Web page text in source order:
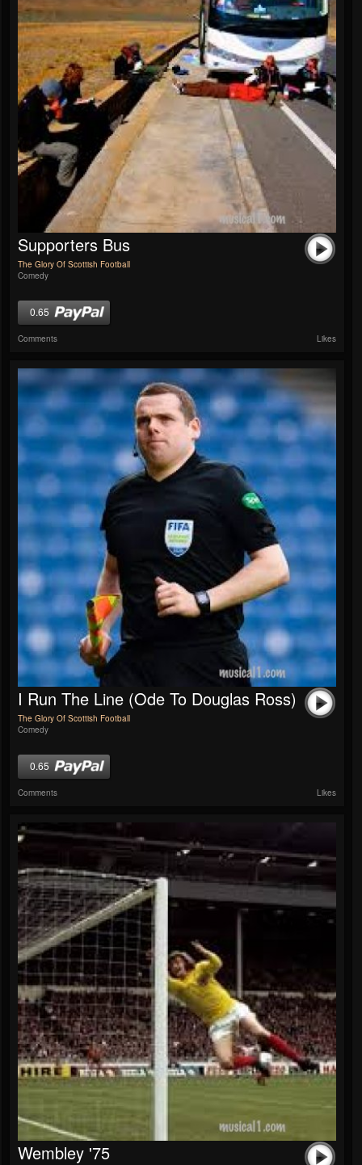
Supporters Bus
The Glory Of Scottish Football
Comedy
0.65
Comments Likes
I Run The Line (Ode To Douglas Ross)
The Glory Of Scottish Football
Comedy
0.65
Comments Likes
Wembley '75